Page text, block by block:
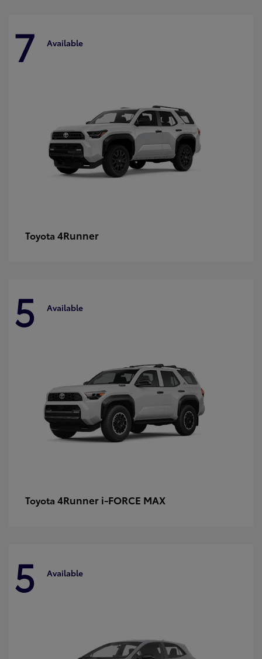
7 Available
Toyota 4Runner
5 Available
Toyota 4Runner i-FORCE MAX
5 Available